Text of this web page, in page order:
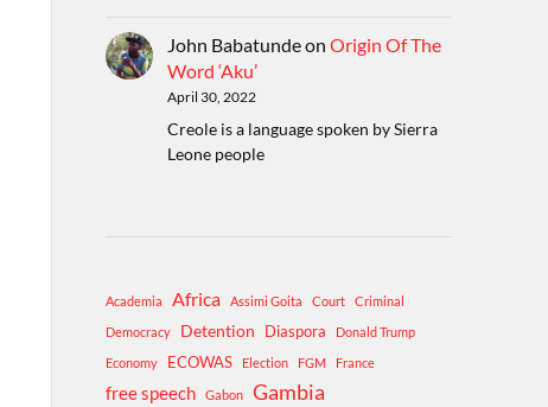
John Babatundeon Origin Of The
Word ‘Aku’
April 30, 2022
Creole is a language spoken by Sierra
Leone people
Academia Africa Assimi Goita Court
Criminal
Democracy
Detention Diaspora
Donald Trump
Economy
ECOWAS Election FGM France
free speech Gabon Gambia